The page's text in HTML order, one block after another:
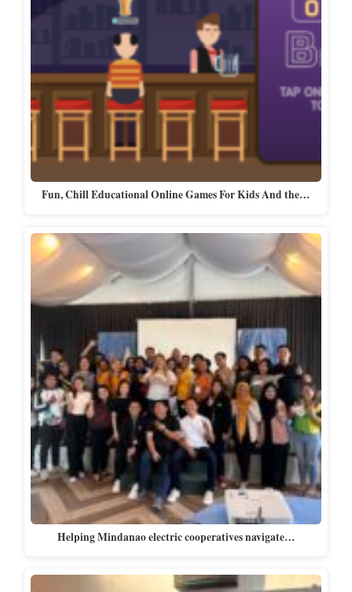
Fun, Chill Educational Online Games For Kids And the…
Helping Mindanao electric cooperatives navigate…